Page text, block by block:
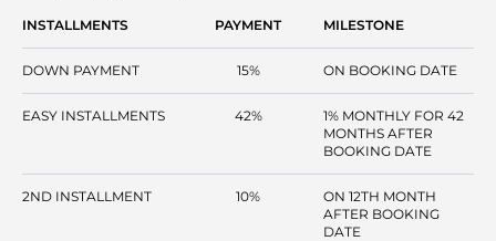
INSTALLMENTS PAYMENT MILESTONE
DOWN PAYMENT 15% ON BOOKING DATE
EASY INSTALLMENTS 42%
1% MONTHLY FOR 42
MONTHS AFTER
BOOKING DATE
2ND INSTALLMENT 10%
ON 12TH MONTH
AFTER BOOKING
DATE